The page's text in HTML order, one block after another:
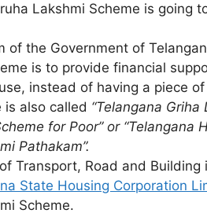
Lakshmi Scheme is going
of the Government of
is to provide financial
instead of having a piece
is also called “Telangana Griha
for Poor” or “Telangana
Pathakam”.
Transport, Road and
State Housing Corporation
Scheme.